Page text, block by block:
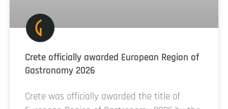
Crete officially awarded European Region of
Gastronomy 2026
Crete was officially awarded the title of